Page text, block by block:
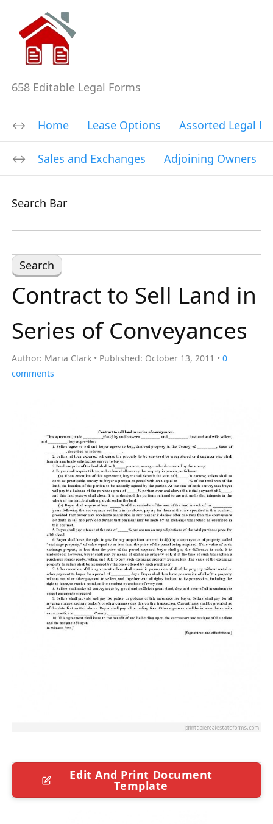
658 Editable Legal Forms
Home Lease Options Assorted Legal
Sales and Exchanges Adjoining Owners
Search Bar
e
a
r
h
Contract to Sell Land in
Series of Conveyances
Author: Maria Clark Published: October 13, 2011
0
comments
Edit And Print Document
Template